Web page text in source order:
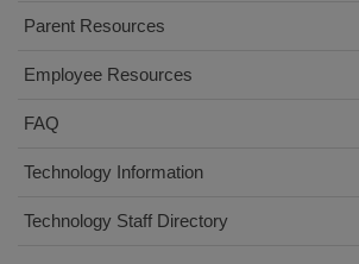
Parent Resources
Employee Resources
FAQ
Technology Information
Technology Staff Directory